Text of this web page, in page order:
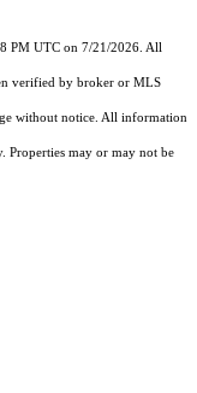
PM UTC on 7/21/2026. All
verified by broker or MLS
without notice. All information
Properties may or may not be